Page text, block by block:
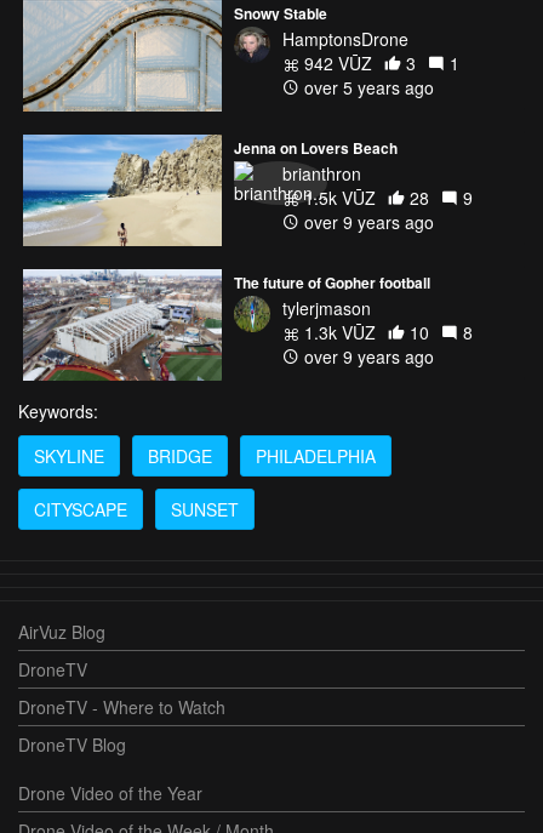
Snowy Stable
HamptonsDrone
942 VŪZ
3
1
over 5 years ago
Jenna on Lovers Beach
brianthron
1.5k VŪZ
28
9
over 9 years ago
The future of Gopher football
tylerjmason
1.3k VŪZ
10
8
over 9 years ago
Keywords:
SKYLINE
BRIDGE PHILADELPHIA
CITYSCAPE SUNSET
AirVuz Blog
DroneTV
DroneTV - Where to Watch
DroneTV Blog
Drone Video of the Year